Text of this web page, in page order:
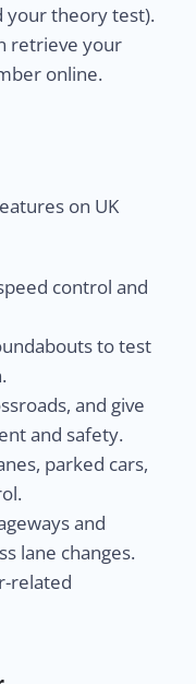
your theory test).
retrieve your
online.
on UK
control and
to test
and give
and safety.
parked cars,
and
lane changes.
related